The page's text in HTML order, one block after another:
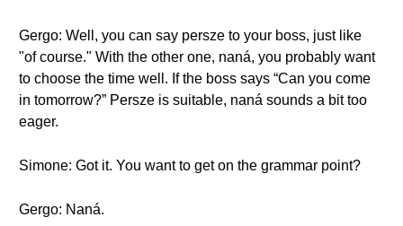
Gergo: Well, you can say persze to your boss, just like
"of course." With the other one, naná, you probably want
to choose the time well. If the boss says “Can you come
in tomorrow?” Persze is suitable, naná sounds a bit too
eager.
Simone: Got it. You want to get on the grammar point?
Gergo: Naná.